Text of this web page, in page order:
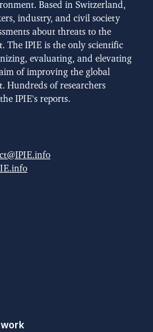
Based in Switzerland,
industry, and civil society
about threats to the
The IPIE is the only scientific
evaluating, and elevating
of improving the global
Hundreds of researchers
IPIE's reports.